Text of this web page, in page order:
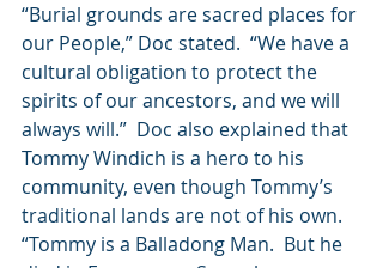
“Burial grounds are sacred places for
our People,” Doc stated.  “We have a
cultural obligation to protect the
spirits of our ancestors, and we will
always will.”  Doc also explained that
Tommy Windich is a hero to his
community, even though Tommy’s
traditional lands are not of his own.
“Tommy is a Balladong Man.  But he